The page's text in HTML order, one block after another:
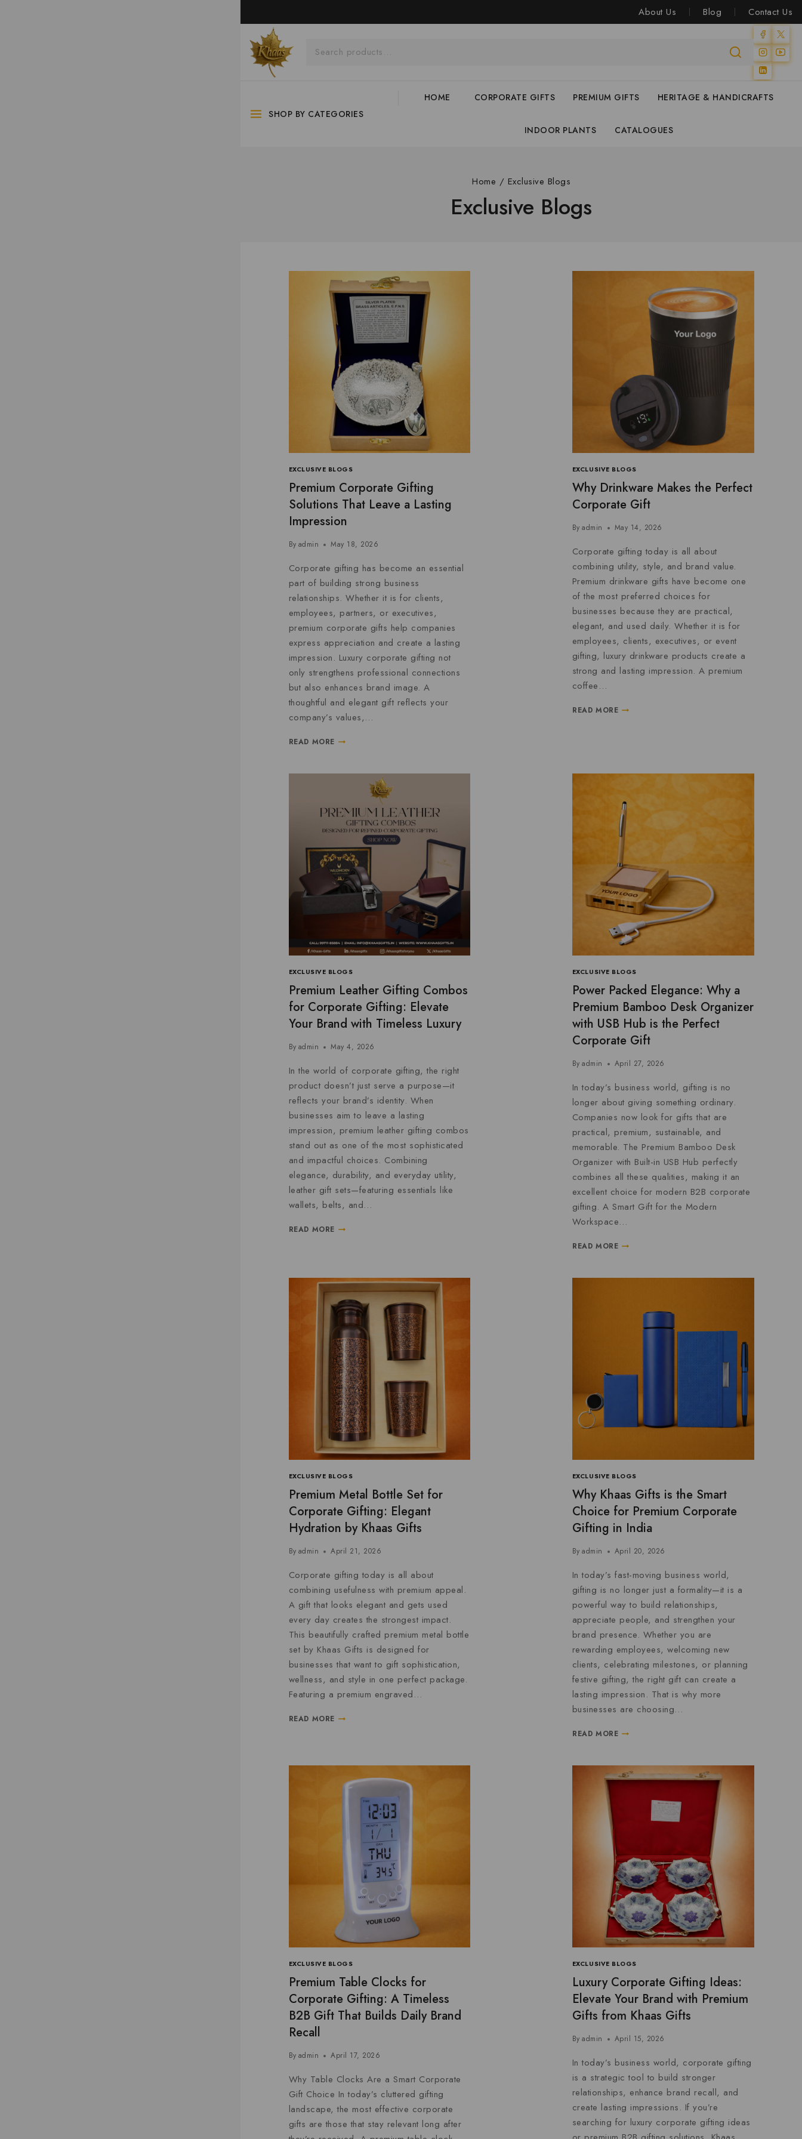
About Us Blog Contact Us
SHOP BY CATEGORIES
HOME CORPORATE GIFTS PREMIUM GIFTS HERITAGE & HANDICRAFTS
INDOOR PLANTS CATALOGUES
Home / Exclusive Blogs
Exclusive Blogs
EXCLUSIVE BLOGS
Premium Corporate Gifting
Solutions That Leave a Lasting
Impression
By admin May 18, 2026
Corporate gifting has become an essential
part of building strong business
relationships. Whether it is for clients,
employees, partners, or executives,
premium corporate gifts help companies
express appreciation and create a lasting
impression. Luxury corporate gifting not
only strengthens professional connections
but also enhances brand image. A
thoughtful and elegant gift reflects your
company’s values,…
READ MORE
EXCLUSIVE BLOGS
Why Drinkware Makes the Perfect
Corporate Gift
By admin May 14, 2026
Corporate gifting today is all about
combining utility, style, and brand value.
Premium drinkware gifts have become one
of the most preferred choices for
businesses because they are practical,
elegant, and used daily. Whether it is for
employees, clients, executives, or event
gifting, luxury drinkware products create a
strong and lasting impression. A premium
coffee…
READ MORE
EXCLUSIVE BLOGS
Premium Leather Gifting Combos
for Corporate Gifting: Elevate
Your Brand with Timeless Luxury
By admin May 4, 2026
In the world of corporate gifting, the right
product doesn’t just serve a purpose—it
reflects your brand’s identity. When
businesses aim to leave a lasting
impression, premium leather gifting combos
stand out as one of the most sophisticated
and impactful choices. Combining
elegance, durability, and everyday utility,
leather gift sets—featuring essentials like
wallets, belts, and…
READ MORE
EXCLUSIVE BLOGS
Power Packed Elegance: Why a
Premium Bamboo Desk Organizer
with USB Hub is the Perfect
Corporate Gift
By admin April 27, 2026
In today’s business world, gifting is no
longer about giving something ordinary.
Companies now look for gifts that are
practical, premium, sustainable, and
memorable. The Premium Bamboo Desk
Organizer with Built-in USB Hub perfectly
combines all these qualities, making it an
excellent choice for modern B2B corporate
gifting. A Smart Gift for the Modern
Workspace…
READ MORE
EXCLUSIVE BLOGS
Premium Metal Bottle Set for
Corporate Gifting: Elegant
Hydration by Khaas Gifts
By admin April 21, 2026
Corporate gifting today is all about
combining usefulness with premium appeal.
A gift that looks elegant and gets used
every day creates the strongest impact.
This beautifully crafted premium metal bottle
set by Khaas Gifts is designed for
businesses that want to gift sophistication,
wellness, and style in one perfect package.
Featuring a premium engraved…
READ MORE
EXCLUSIVE BLOGS
Why Khaas Gifts is the Smart
Choice for Premium Corporate
Gifting in India
By admin April 20, 2026
In today’s fast-moving business world,
gifting is no longer just a formality—it is a
powerful way to build relationships,
appreciate people, and strengthen your
brand presence. Whether you are
rewarding employees, welcoming new
clients, celebrating milestones, or planning
festive gifting, the right gift can create a
lasting impression. That is why more
businesses are choosing…
READ MORE
EXCLUSIVE BLOGS
Premium Table Clocks for
Corporate Gifting: A Timeless
B2B Gift That Builds Daily Brand
Recall
By admin April 17, 2026
Why Table Clocks Are a Smart Corporate
Gift Choice In today’s cluttered gifting
landscape, the most effective corporate
gifts are those that stay relevant long after
EXCLUSIVE BLOGS
Luxury Corporate Gifting Ideas:
Elevate Your Brand with Premium
Gifts from Khaas Gifts
By admin April 15, 2026
In today’s business world, corporate gifting
is a strategic tool to build stronger
relationships, enhance brand recall, and
create lasting impressions. If you’re
searching for luxury corporate gifting ideas